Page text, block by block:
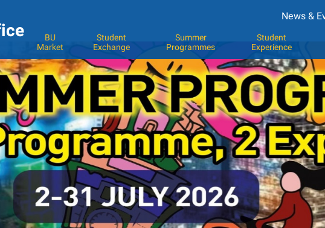
News &
BU
Market
Student
Exchange
Summer
Programmes
Student
Experience